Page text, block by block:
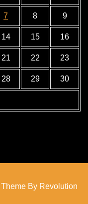
7 8 9
14 15 16
21 22 23
28 29 30
By Revolution